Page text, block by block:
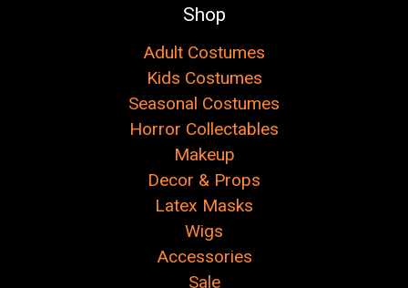
Shop
Adult Costumes
Kids Costumes
Seasonal Costumes
Horror Collectables
Makeup
Decor & Props
Latex Masks
Wigs
Accessories
Sale